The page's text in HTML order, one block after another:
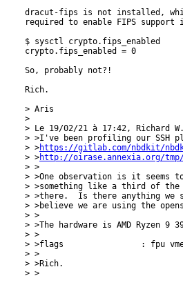
dracut-fips is not installed,
required to enable FIPS support
$ sysctl crypto.fips_enabled
crypto.fips_enabled = 0
So, probably not?!
Rich.
> Aris
>
> Le 19/02/21 à 17:42, Richard
> >I've been profiling our SSH
> >https://gitlab.com/nbdkit/
> >http://oirase.annexia.org/tmp/
> >
> >One observation is it seems
> >something like a third of
> >there.  Is there anything we
> >believe we are using the
> >
> >The hardware is AMD Ryzen 9
> >
> >flags		: fpu vme de pse tsc msr pae mce cx8 apic sep mtrr pge mca cmov pat pse36 clflush mmx fxsr sse sse2 ht syscall nx mmxext fxsr_opt pdpe1gb rdtscp lm constant_tsc rep_good nopl nonstop_tsc cpuid extd_apicid aperfmperf pni pclmulqdq monitor ssse3 fma cx16 sse4_1 sse4_2 movbe popcnt aes xsave avx f16c rdrand lahf_lm cmp_legacy svm extapic cr8_legacy abm sse4a misalignsse 3dnowprefetch osvw ibs skinit wdt tce topoext perfctr_core perfctr_nb bpext perfctr_llc mwaitx cpb cat_l3 cdp_l3 hw_pstate sme ssbd mba sev ibpb stibp vmmcall sev_es fsgsbase bmi1 avx2 smep bmi2 cqm rdt_a rdseed adx smap clflushopt clwb sha_ni xsaveopt xsavec xgetbv1 xsaves cqm_llc cqm_occup_llc cqm_mbm_total cqm_mbm_local clzero irperf xsaveerptr rdpru wbnoinvd arat npt lbrv svm_lock nrip_save tsc_scale vmcb_clean flushbyasid decodeassists pausefilter pfthreshold avic v_vmsave_vmload vgif umip rdpid overflow_recov succor smca
> >
> >Rich.
> >